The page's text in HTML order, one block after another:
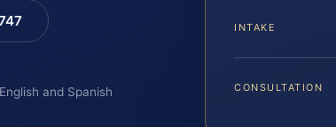
and Spanish
INTAKE
CONSULTATION